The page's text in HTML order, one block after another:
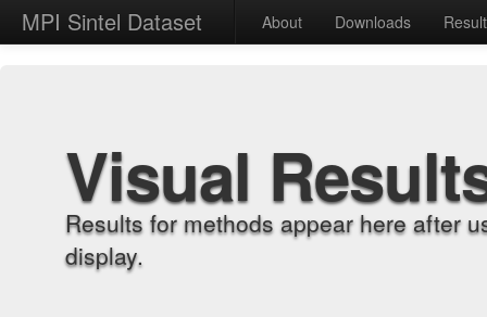
MPI Sintel Dataset About Downloads
Visual
Results for methods appear here after
display.